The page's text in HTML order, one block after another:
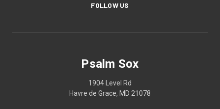
FOLLOW US
Psalm Sox
1904 Level Rd
Havre de Grace, MD 21078